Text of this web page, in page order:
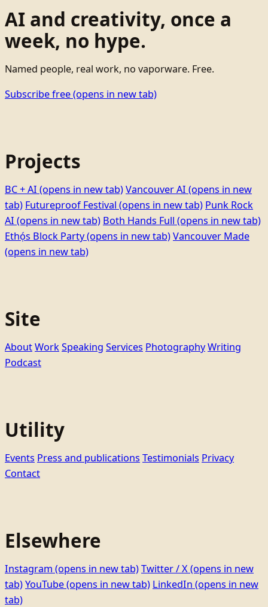
AI and creativity, once a
week, no hype.
Named people, real work, no vaporware. Free.
Subscribe free(opens in new tab)
Projects
BC + AI (opens in new tab)Vancouver AI (opens in new
tab) Futureproof Festival (opens in new tab) Punk Rock
AI (opens in new tab) Both Hands Full (opens in new tab)
Ethọ́s Block Party(opens in new tab)Vancouver Made
(opens in new tab)
Site
AboutWorkSpeaking Services PhotographyWriting
Podcast
Utility
Events Press and publications Testimonials Privacy
Contact
Elsewhere
Instagram (opens in new tab)Twitter / X(opens in new
tab)YouTube(opens in new tab) LinkedIn (opens in new
tab)